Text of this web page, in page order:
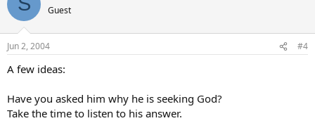
Guest
Jun 2, 2004 #4
A few ideas:
Have you asked him why he is seeking God?
Take the time to listen to his answer.